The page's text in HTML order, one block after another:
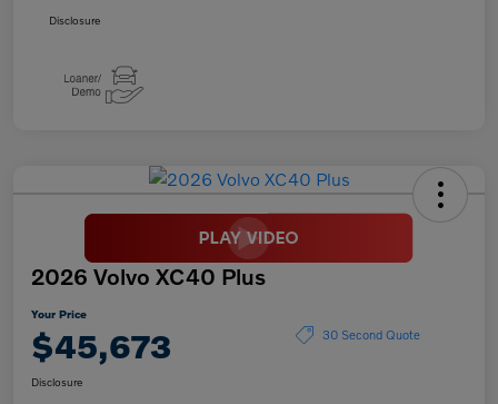
Disclosure
2026 Volvo XC40 Plus
Your Price
$45,673 30 Second Quote
Disclosure